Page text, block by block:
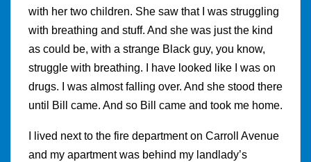
with her two children. She saw that I was struggling
with breathing and stuff. And she was just the kind
as could be, with a strange Black guy, you know,
struggle with breathing. I have looked like I was on
drugs. I was almost falling over. And she stood there
until Bill came. And so Bill came and took me home.
I lived next to the fire department on Carroll Avenue
and my apartment was behind my landlady’s